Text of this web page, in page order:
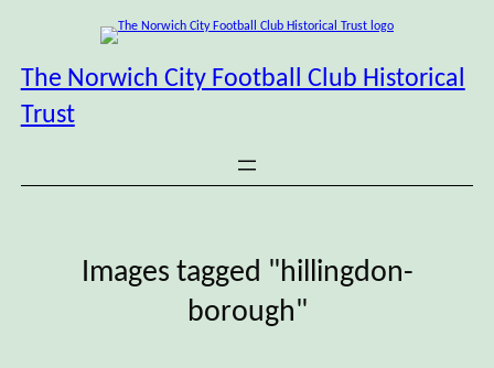
The Norwich City Football Club Historical
Trust
Images tagged "hillingdon-
borough"